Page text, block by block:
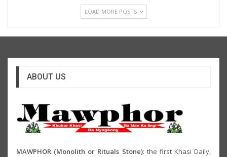
LOAD MORE POSTS
ABOUT US
MAWPHOR (Monolith or Rituals Stone): the first Khasi Daily,